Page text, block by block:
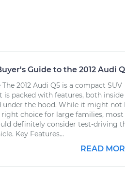
Guide to the 2012 Audi
The 2012 Audi Q5 is a compact SUV
is packed with features, both inside
under the hood. While it might not
choice for large families, most
definitely consider test-driving
Key Features...
READ